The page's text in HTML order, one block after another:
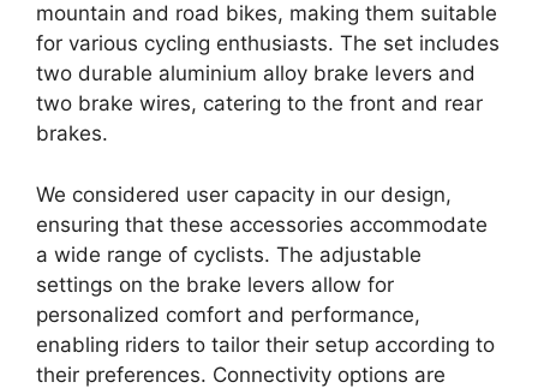
mountain and road bikes, making them suitable
for various cycling enthusiasts. The set includes
two durable aluminium alloy brake levers and
two brake wires, catering to the front and rear
brakes.
We considered user capacity in our design,
ensuring that these accessories accommodate
a wide range of cyclists. The adjustable
settings on the brake levers allow for
personalized comfort and performance,
enabling riders to tailor their setup according to
their preferences. Connectivity options are